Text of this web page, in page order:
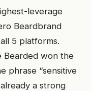
leverage
Beardbrand
5 platforms.
Bearded won the
phrase “sensitive
a strong